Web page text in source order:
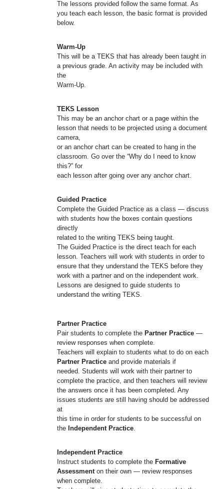
The lessons provided follow the same format. As
you teach each lesson, the basic format is provided
below.
Warm-Up
This will be a TEKS that has already been taught in
a previous grade. An activity may be included with
the
Warm-Up.
TEKS Lesson
This may be an anchor chart or a page within the
lesson that needs to be projected using a document
camera,
or an anchor chart can be created to hang in the
classroom. Go over the “Why do I need to know
this?” for
each lesson after going over any anchor chart.
Guided Practice
Complete the Guided Practice as a class — discuss
with students how the boxes contain questions
directly
related to the writing TEKS being taught.
The Guided Practice is the direct teach for each
lesson. Teachers will work with students in order to
ensure that they understand the TEKS before they
work with a partner and on the independent work.
Lessons are designed to guide students to
understand the writing TEKS.
Partner Practice
Pair students to complete the Partner Practice —
review responses when complete.
Teachers will explain to students what to do on each
Partner Practice and provide materials if
needed. Students will work with their partner to
complete the practice, and then teachers will review
the answers once it has been completed. Any
issues students are still having should be addressed
at
this time in order for students to be successful on
the Independent Practice.
Independent Practice
Instruct students to complete the Formative
Assessmenton their own — review responses
when complete.